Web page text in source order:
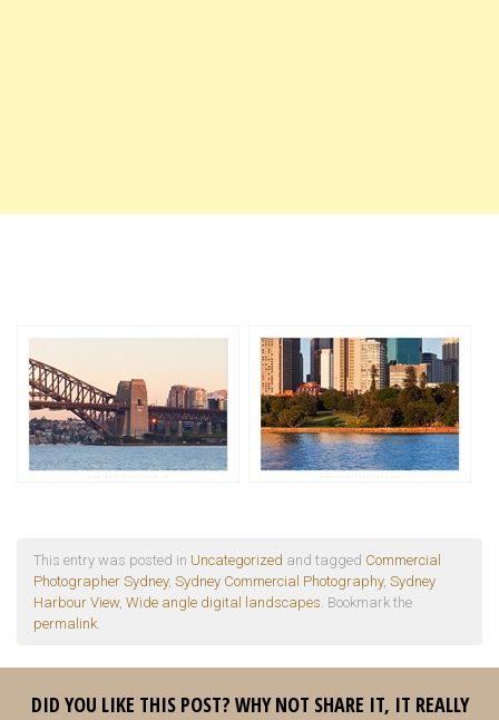
This entry was posted in Uncategorized and tagged Commercial
Photographer Sydney, Sydney Commercial Photography, Sydney
Harbour View, Wide angle digital landscapes. Bookmark the
permalink.
DID YOU LIKE THIS POST? WHY NOT SHARE IT, IT REALLY